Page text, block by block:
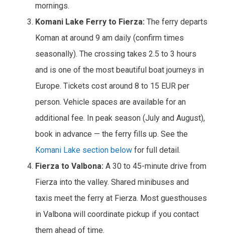
mornings.
Komani Lake Ferry to Fierza: The ferry departs
Koman at around 9 am daily (confirm times
seasonally). The crossing takes 2.5 to 3 hours
and is one of the most beautiful boat journeys in
Europe. Tickets cost around 8 to 15 EUR per
person. Vehicle spaces are available for an
additional fee. In peak season (July and August),
book in advance — the ferry fills up. See the
Komani Lake section below for full detail.
Fierza to Valbona: A 30 to 45-minute drive from
Fierza into the valley. Shared minibuses and
taxis meet the ferry at Fierza. Most guesthouses
in Valbona will coordinate pickup if you contact
them ahead of time.